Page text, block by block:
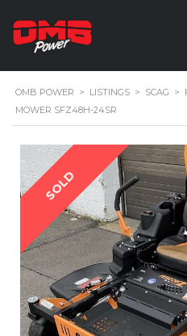
OMB POWER > LISTINGS > SCAG >
MOWER SFZ48H-24SR
SOLD